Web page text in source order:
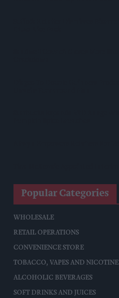
Popular Categories
WHOLESALE
RETAIL OPERATIONS
CONVENIENCE STORE
TOBACCO, VAPES AND NICOTINE
ALCOHOLIC BEVERAGES
SOFT DRINKS AND JUICES